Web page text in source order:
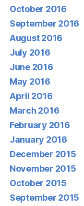
October 2016
September 2016
August 2016
July 2016
June 2016
May 2016
April 2016
March 2016
February 2016
January 2016
December 2015
November 2015
October 2015
September 2015